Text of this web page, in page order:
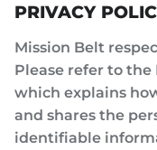
PRIVACY
Mission Belt
Please refer to
which explains
and shares the
identifiable